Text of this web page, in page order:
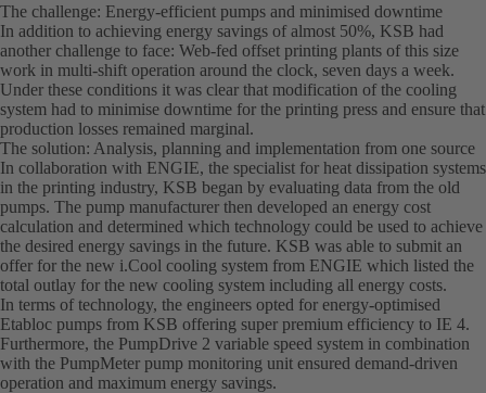
The challenge: Energy-efficient pumps and minimised downtime
In addition to achieving energy savings of almost 50%, KSB had
another challenge to face: Web-fed offset printing plants of this size
work in multi-shift operation around the clock, seven days a week.
Under these conditions it was clear that modification of the cooling
system had to minimise downtime for the printing press and ensure that
production losses remained marginal.
The solution: Analysis, planning and implementation from one source
In collaboration with ENGIE, the specialist for heat dissipation systems
in the printing industry, KSB began by evaluating data from the old
pumps. The pump manufacturer then developed an energy cost
calculation and determined which technology could be used to achieve
the desired energy savings in the future. KSB was able to submit an
offer for the new i.Cool cooling system from ENGIE which listed the
total outlay for the new cooling system including all energy costs.
In terms of technology, the engineers opted for energy-optimised
Etabloc pumps from KSB offering super premium efficiency to IE 4.
Furthermore, the PumpDrive 2 variable speed system in combination
with the PumpMeter pump monitoring unit ensured demand-driven
operation and maximum energy savings.